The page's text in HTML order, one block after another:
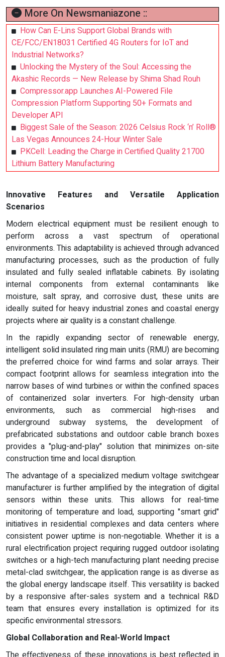
More On Newsmaniazone ::
How Can E-Lins Support Global Brands with
CE/FCC/EN18031 Certified 4G Routers for IoT and
Industrial Networks?
Unlocking the Mystery of the Soul: Accessing the
Akashic Records — New Release by Shima Shad Rouh
Compressor.app Launches AI-Powered File
Compression Platform Supporting 50+ Formats and
Developer API
Biggest Sale of the Season: 2026 Celsius Rock ‘n’ Roll®
Las Vegas Announces 24-Hour Winter Sale
PKCell: Leading the Charge in Certified Quality 21700
Lithium Battery Manufacturing
Innovative Features and Versatile Application
Scenarios
Modern electrical equipment must be resilient enough to
perform across a vast spectrum of operational
environments. This adaptability is achieved through advanced
manufacturing processes, such as the production of fully
insulated and fully sealed inflatable cabinets. By isolating
internal components from external contaminants like
moisture, salt spray, and corrosive dust, these units are
ideally suited for heavy industrial zones and coastal energy
projects where air quality is a constant challenge.
In the rapidly expanding sector of renewable energy,
intelligent solid insulated ring main units (RMU) are becoming
the preferred choice for wind farms and solar arrays. Their
compact footprint allows for seamless integration into the
narrow bases of wind turbines or within the confined spaces
of containerized solar inverters. For high-density urban
environments, such as commercial high-rises and
underground subway systems, the development of
prefabricated substations and outdoor cable branch boxes
provides a "plug-and-play" solution that minimizes on-site
construction time and local disruption.
The advantage of a specialized medium voltage switchgear
manufacturer is further amplified by the integration of digital
sensors within these units. This allows for real-time
monitoring of temperature and load, supporting "smart grid"
initiatives in residential complexes and data centers where
consistent power uptime is non-negotiable. Whether it is a
rural electrification project requiring rugged outdoor isolating
switches or a high-tech manufacturing plant needing precise
metal-clad switchgear, the application range is as diverse as
the global energy landscape itself. This versatility is backed
by a responsive after-sales system and a technical R&D
team that ensures every installation is optimized for its
specific environmental stressors.
Global Collaboration and Real-World Impact